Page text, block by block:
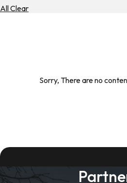
All Clear
Sorry, There are no